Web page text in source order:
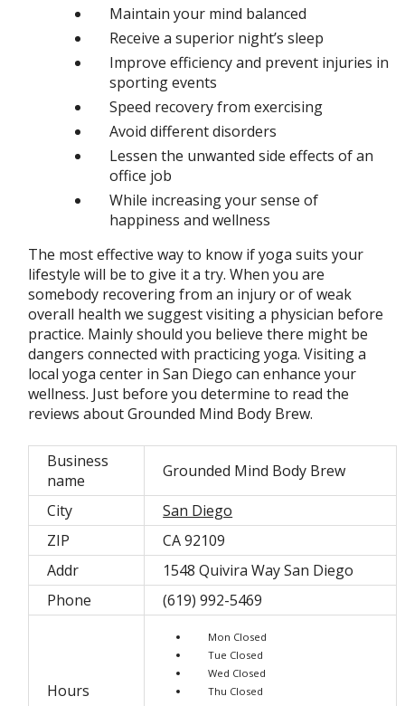
Maintain your mind balanced
Receive a superior night’s sleep
Improve efficiency and prevent injuries in
sporting events
Speed recovery from exercising
Avoid different disorders
Lessen the unwanted side effects of an
office job
While increasing your sense of
happiness and wellness
The most effective way to know if yoga suits your
lifestyle will be to give it a try. When you are
somebody recovering from an injury or of weak
overall health we suggest visiting a physician before
practice. Mainly should you believe there might be
dangers connected with practicing yoga. Visiting a
local yoga center in San Diego can enhance your
wellness. Just before you determine to read the
reviews about Grounded Mind Body Brew.
Business
name
Grounded Mind Body Brew
City
San Diego
ZIP
CA 92109
Addr
1548 Quivira Way San Diego
Phone
(619) 992-5469
Hours
Mon Closed
Tue Closed
Wed Closed
Thu Closed